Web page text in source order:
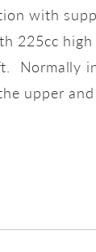
with
225cc
Normally
upper